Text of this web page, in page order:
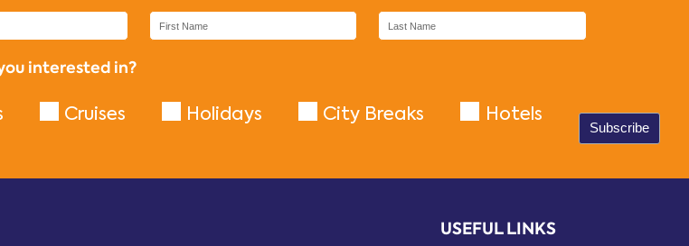
interested in?
Cruises Holidays City Breaks Hotels
USEFUL LINKS